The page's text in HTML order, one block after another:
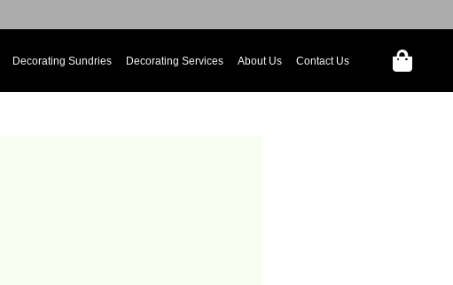
Decorating Sundries Decorating Services About Us Contact Us